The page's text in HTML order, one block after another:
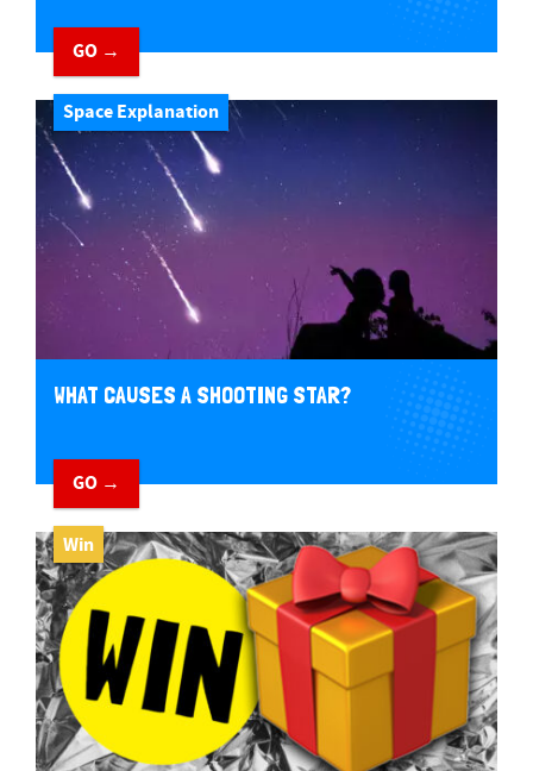
GO →
Space Explanation
WHAT CAUSES A SHOOTING STAR?
GO →
Win